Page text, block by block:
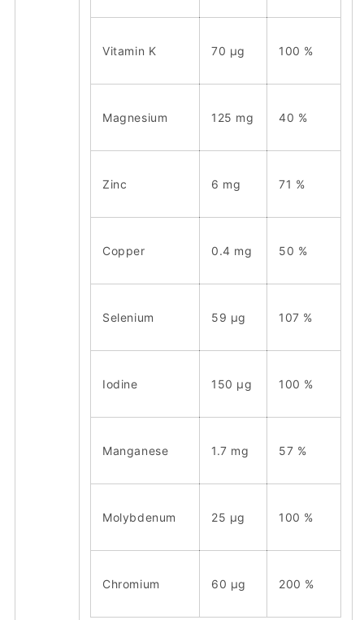
Vitamin K 70 μg 100 %
Magnesium 125 mg 40 %
Zinc 6 mg 71 %
Copper 0.4 mg 50 %
Selenium 59 μg 107 %
Iodine 150 μg 100 %
Manganese 1.7 mg 57 %
Molybdenum 25 μg 100 %
Chromium 60 μg 200 %